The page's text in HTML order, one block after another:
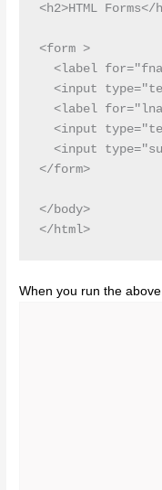
<h2>HTML Forms</
<form >
<label
<input
<label
<input
<input
</form>
</body>
</html>
When you run the